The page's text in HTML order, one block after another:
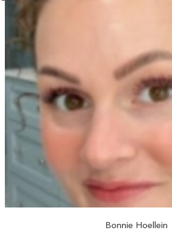
Bonnie Hoellein